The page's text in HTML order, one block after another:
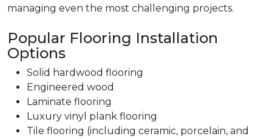
managing even the most challenging projects.
Popular Flooring Installation
Options
Solid hardwood flooring
Engineered wood
Laminate flooring
Luxury vinyl plank flooring
Tile flooring (including ceramic, porcelain, and